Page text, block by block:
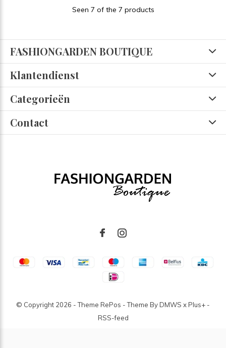
Seen 7 of the 7 products
FASHIONGARDEN BOUTIQUE
Klantendienst
Categorieën
Contact
© Copyright 2026 - Theme RePos - Theme ByDMWS xPlus+ -
RSS-feed